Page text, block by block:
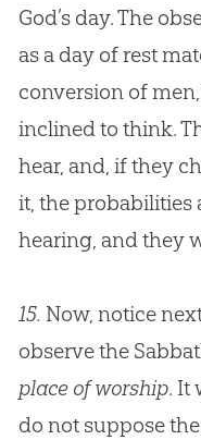
God’s day. The
as a day of rest
conversion of
inclined to think.
hear, and, if they
it, the probabilities
hearing, and they
15. Now, notice
observe the
place of worship. It
do not suppose